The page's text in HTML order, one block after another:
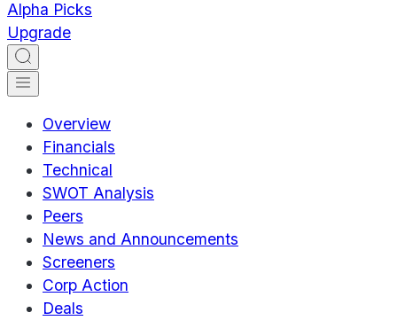
Alpha Picks
Upgrade
Overview
Financials
Technical
SWOT Analysis
Peers
News and Announcements
Screeners
Corp Action
Deals